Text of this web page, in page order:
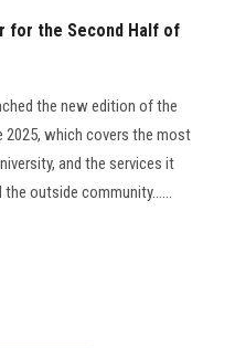
for the Second Half of
the new edition of the
which covers the most
and the services it
outside community......